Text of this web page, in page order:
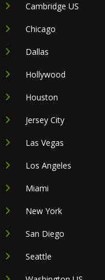
Cambridge US
Chicago
Dallas
Hollywood
Houston
Jersey City
Las Vegas
Los Angeles
Miami
New York
San Diego
Seattle